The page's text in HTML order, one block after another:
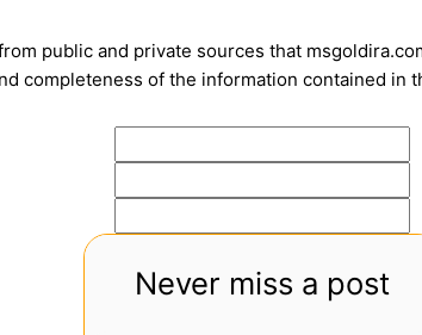
public and private sources that
completeness of the information contained in
Never miss a post